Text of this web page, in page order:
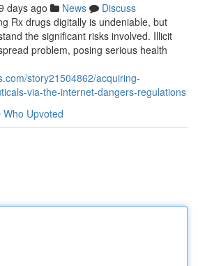
days ago News
Discuss
Rx drugs digitally is undeniable, but
the significant risks involved. Illicit
problem, posing serious health
story21504862/acquiring-
via-the-internet-dangers-regulations
Who Upvoted